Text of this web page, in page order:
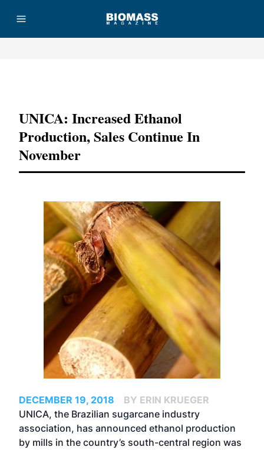
UNICA: Increased Ethanol
Production, Sales Continue In
November
DECEMBER 19, 2018
BY ERIN KRUEGER
UNICA, the Brazilian sugarcane industry
association, has announced ethanol production
by mills in the country’s south-central region was